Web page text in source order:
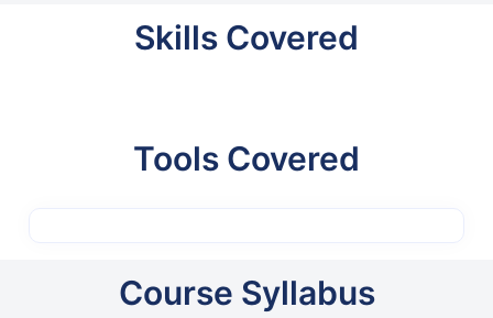
Skills Covered
Tools Covered
Course Syllabus